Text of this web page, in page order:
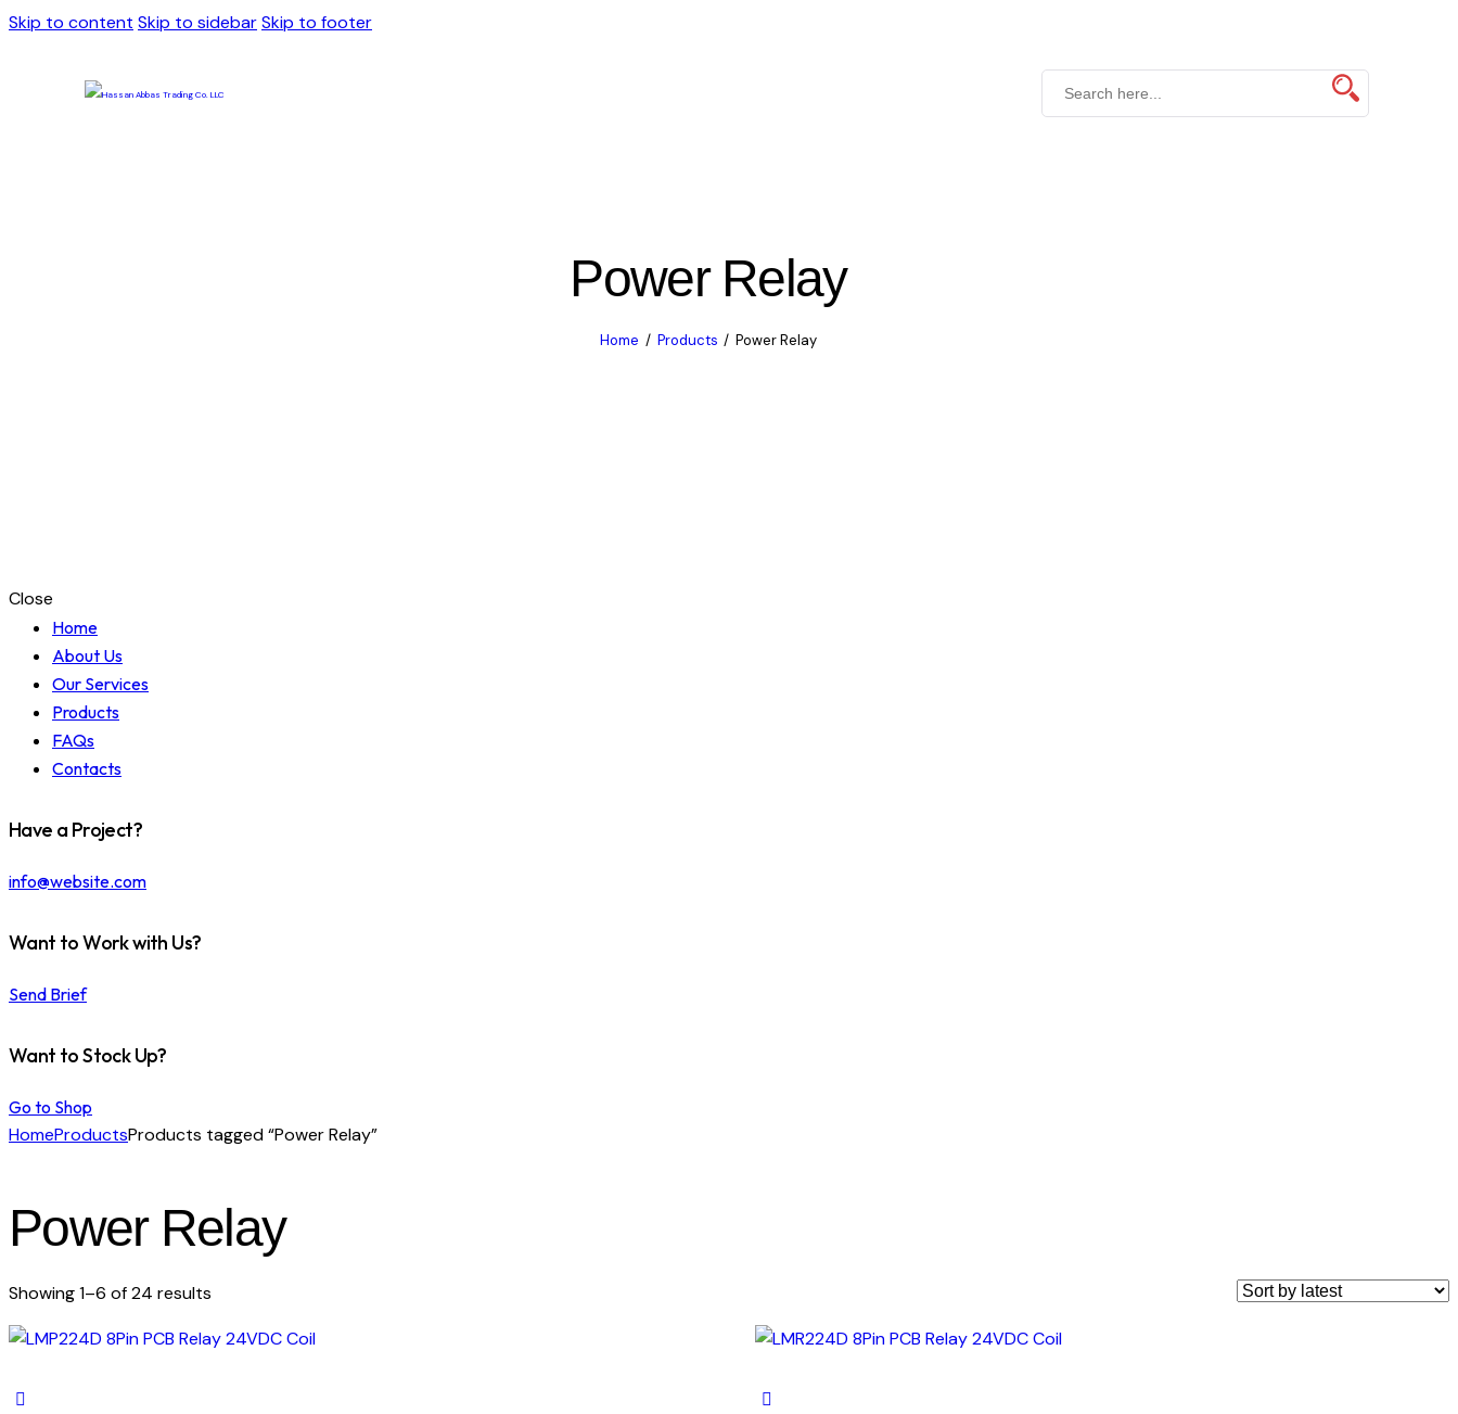
Skip to content Skip to sidebarSkip to footer
Power Relay
Home Products Power Relay
Close
Home
About Us
Our Services
Products
FAQs
Contacts
Have a Project?
info@website.com
Want to Work with Us?
Send Brief
Want to Stock Up?
Go to Shop
HomeProductsProducts tagged “Power Relay”
Power Relay
Showing 1–6 of 24 results